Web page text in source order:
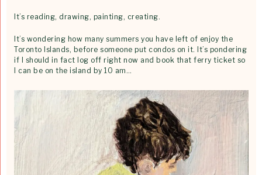
It’s reading, drawing, painting, creating.
It’s wondering how many summers you have left of enjoy the
Toronto Islands, before someone put condos on it. It’s pondering
if I should in fact log off right now and book that ferry ticket so
I can be on the island by 10 am…